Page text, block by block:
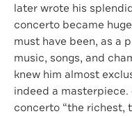
later wrote his
concerto became
must have been, as a
music, songs, and
knew him almost
indeed a
concerto “the richest,